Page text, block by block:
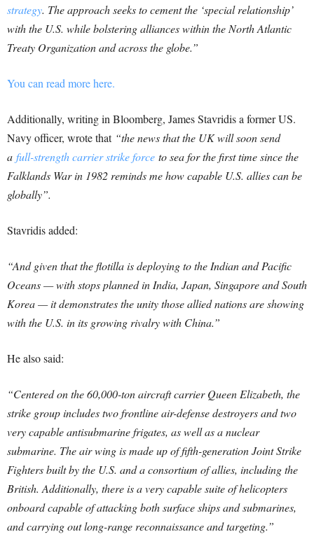
strategy. The approach seeks to cement the ‘special relationship’
with the U.S. while bolstering alliances within the North Atlantic
Treaty Organization and across the globe.”
You can read more here.
Additionally, writing in Bloomberg, James Stavridis a former US.
Navy officer, wrote that “the news that the UK will soon send
a full-strength carrier strike force to sea for the first time since the
Falklands War in 1982 reminds me how capable U.S. allies can be
globally”.
Stavridis added:
“And given that the flotilla is deploying to the Indian and Pacific
Oceans — with stops planned in India, Japan, Singapore and South
Korea — it demonstrates the unity those allied nations are showing
with the U.S. in its growing rivalry with China.”
He also said:
“Centered on the 60,000-ton aircraft carrier Queen Elizabeth, the
strike group includes two frontline air-defense destroyers and two
very capable antisubmarine frigates, as well as a nuclear
submarine. The air wing is made up of fifth-generation Joint Strike
Fighters built by the U.S. and a consortium of allies, including the
British. Additionally, there is a very capable suite of helicopters
onboard capable of attacking both surface ships and submarines,
and carrying out long-range reconnaissance and targeting.”